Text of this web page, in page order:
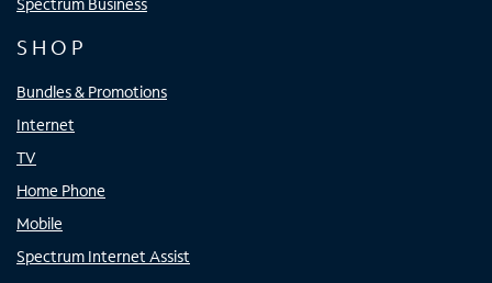
Spectrum Business
SHOP
Bundles & Promotions
Internet
TV
Home Phone
Mobile
Spectrum Internet Assist